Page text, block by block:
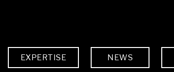
EXPERTISE NEWS